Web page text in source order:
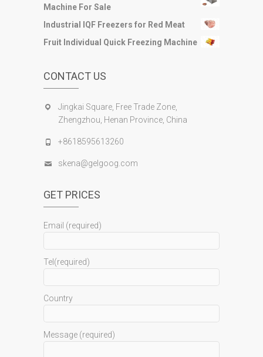
Machine For Sale
Industrial IQF Freezers for Red Meat
Fruit Individual Quick Freezing Machine
CONTACT US
Jingkai Square, Free Trade Zone,
Zhengzhou, Henan Province, China
+8618595613260
skena@gelgoog.com
GET PRICES
Email (required)
Tel(required)
Country
Message (required)